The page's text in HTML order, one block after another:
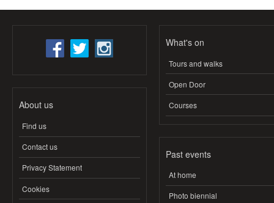
About us
Find us
Contact us
Privacy Statement
Cookies
What's on
Tours and walks
Open Door
Courses
Past events
At home
Photo biennial